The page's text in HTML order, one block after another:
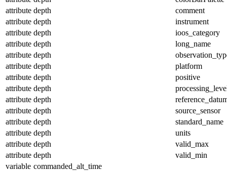
attribute depth
comment
attribute depth
instrument
attribute depth
ioos_category
attribute depth
long_name
attribute depth
attribute depth
platform
attribute depth
positive
attribute depth
attribute depth
attribute depth
source_sensor
attribute depth
standard_name
attribute depth
units
attribute depth
valid_max
attribute depth
valid_min
variable commanded_alt_time